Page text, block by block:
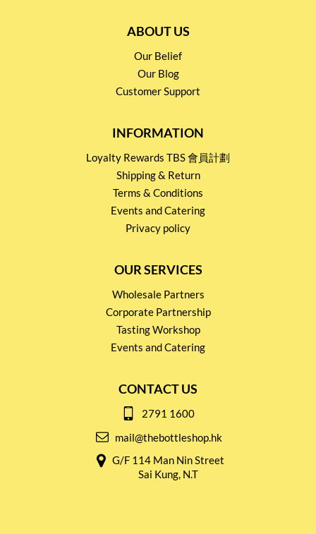
ABOUT US
Our Belief
Our Blog
Customer Support
INFORMATION
Loyalty Rewards TBS 會員計劃
Shipping & Return
Terms & Conditions
Events and Catering
Privacy policy
OUR SERVICES
Wholesale Partners
Corporate Partnership
Tasting Workshop
Events and Catering
CONTACT US
2791 1600
mail@thebottleshop.hk
G/F 114 Man Nin Street
Sai Kung, N.T